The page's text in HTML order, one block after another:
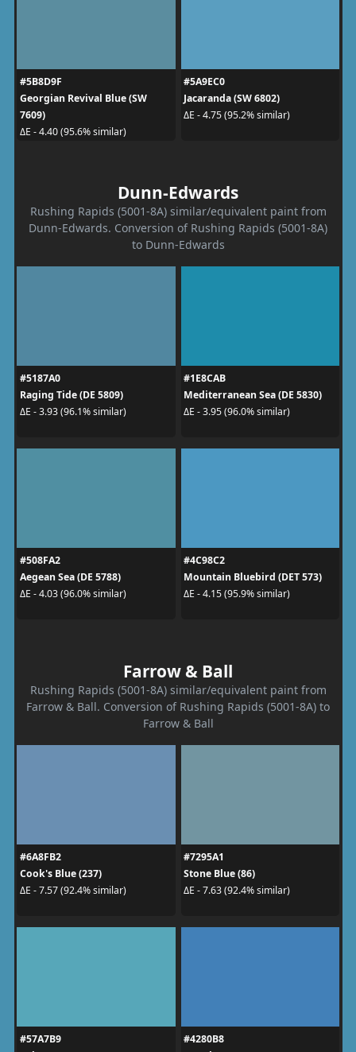
#5B8D9F
Georgian Revival Blue (SW
7609)
ΔE - 4.40 (95.6% similar)
#5A9EC0
Jacaranda (SW 6802)
ΔE - 4.75 (95.2% similar)
Dunn-Edwards
Rushing Rapids (5001-8A) similar/equivalent paint from
Dunn-Edwards. Conversion of Rushing Rapids (5001-8A)
to Dunn-Edwards
#5187A0
Raging Tide (DE 5809)
ΔE - 3.93 (96.1% similar)
#1E8CAB
Mediterranean Sea (DE 5830)
ΔE - 3.95 (96.0% similar)
#508FA2
Aegean Sea (DE 5788)
ΔE - 4.03 (96.0% similar)
#4C98C2
Mountain Bluebird (DET 573)
ΔE - 4.15 (95.9% similar)
Farrow & Ball
Rushing Rapids (5001-8A) similar/equivalent paint from
Farrow & Ball. Conversion of Rushing Rapids (5001-8A) to
Farrow & Ball
#6A8FB2
Cook's Blue (237)
ΔE - 7.57 (92.4% similar)
#7295A1
Stone Blue (86)
ΔE - 7.63 (92.4% similar)
#57A7B9
#4280B8